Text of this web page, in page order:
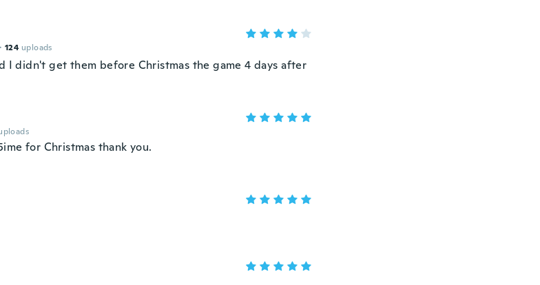
· 124 uploads
I didn't get them before Christmas the game 4 days after
for Christmas thank you.